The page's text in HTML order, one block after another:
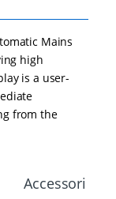
Mains
high
is a user-
from the
Accessories